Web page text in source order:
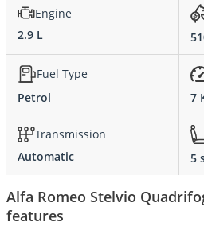
Engine
2.9 L
Fuel Type
Petrol
7
Transmission
Automatic
5
Alfa Romeo Stelvio
features